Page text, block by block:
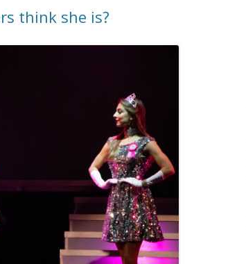
think she is?